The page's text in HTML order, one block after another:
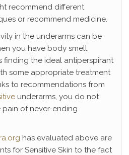
recommend different
or recommend medicine.
in the underarms can be
you have body smell.
finding the ideal antiperspirant
some appropriate treatment
to recommendations from
underarms, you do not
of never-ending
has evaluated above are
for Sensitive Skin to the fact